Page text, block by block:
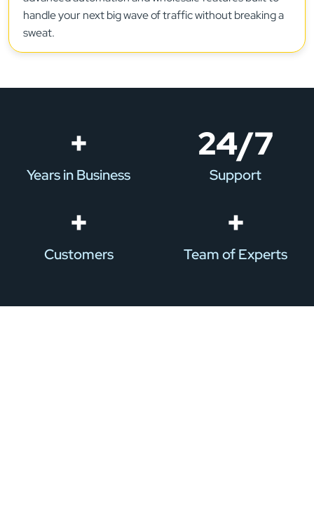
handle your next big wave of traffic without breaking a
sweat.
+
Years in Business
24/7
Support
+
Customers
+
Team of Experts